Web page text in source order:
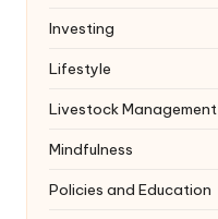
Investing
Lifestyle
Livestock Management
Mindfulness
Policies and Education